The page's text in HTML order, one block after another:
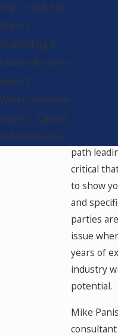
daily
layer of
perhaps
by a
While
injury
path
critical
to show
and
parties
issue
years of
industry
potential.
Mike
Slip, Trip & Fall
Expert
Scaffolding &
Ladder Accident
Expert
Water Intrusion
Expert - Causes
& Remediation